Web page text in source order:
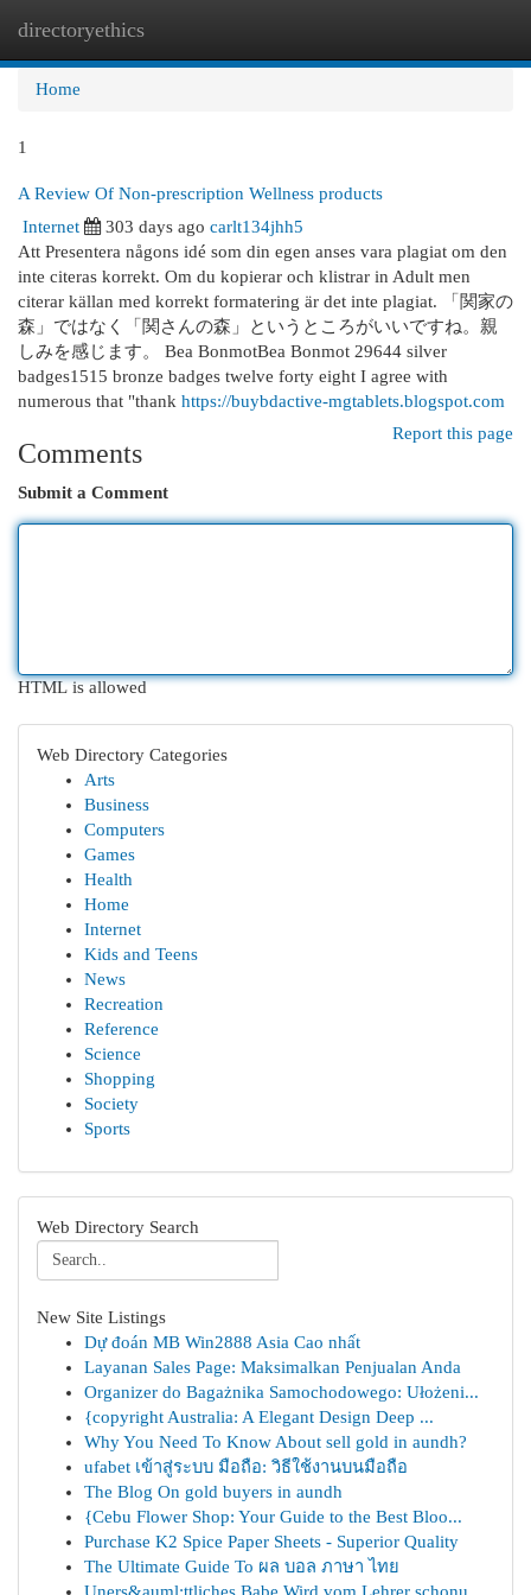
directoryethics
Home
1
A Review Of Non-prescription Wellness products
Internet
303 days ago carlt134jhh5
Att Presentera någons idé som din egen anses vara plagiat om den
inte citeras korrekt. Om du kopierar och klistrar in Adult men
citerar källan med korrekt formatering är det inte plagiat. 「関家の
森」ではなく「関さんの森」というところがいいですね。親
しみを感じます。 Bea BonmotBea Bonmot 29644 silver
badges1515 bronze badges twelve forty eight I agree with
numerous that "thank https://buybdactive-mgtablets.blogspot.com
Report this page
Comments
Submit a Comment
HTML is allowed
Web Directory Categories
Arts
Business
Computers
Games
Health
Home
Internet
Kids and Teens
News
Recreation
Reference
Science
Shopping
Society
Sports
Web Directory Search
New Site Listings
Dự đoán MB Win2888 Asia Cao nhất
Layanan Sales Page: Maksimalkan Penjualan Anda
Organizer do Bagażnika Samochodowego: Ułożeni...
{copyright Australia: A Elegant Design Deep ...
Why You Need To Know About sell gold in aundh?
ufabet เข้าสู่ระบบ มือถือ: วิธีใช้งานบนมือถือ
The Blog On gold buyers in aundh
{Cebu Flower Shop: Your Guide to the Best Bloo...
Purchase K2 Spice Paper Sheets - Superior Quality
The Ultimate Guide To ผล บอล ภาษา ไทย